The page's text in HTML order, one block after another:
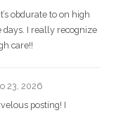
obdurate to on high
I really recognize
care!!
23, 2026
posting! I